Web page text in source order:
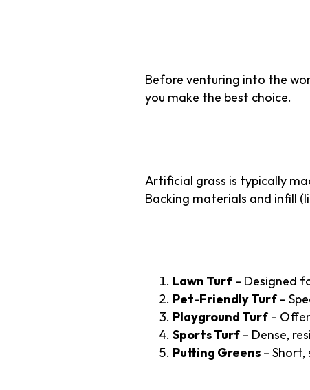
Before venturing into the
you make the best choice.
Artificial grass is typically
Backing materials and infill
Lawn Turf – Designed
Pet-Friendly Turf –
Playground Turf –
Sports Turf – Dense,
Putting Greens –